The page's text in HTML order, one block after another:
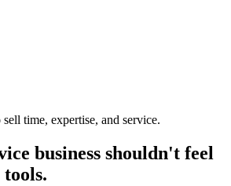
time, expertise, and service.
business shouldn't feel